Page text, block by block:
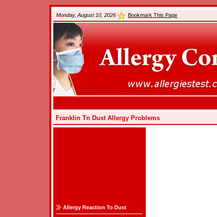
Monday, August 10, 2026 Bookmark This Page
Franklin Tn Dust Allergy Problems
Allergy Reaction To Dust